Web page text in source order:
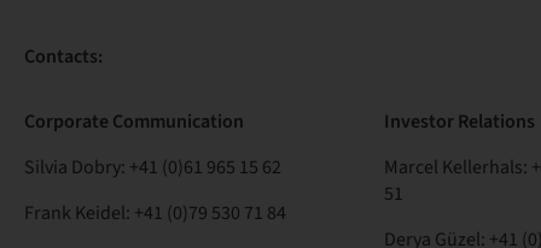
Contacts:
Corporate Communication
Silvia Dobry: +41 (0)61 965 15 62
Frank Keidel: +41 (0)79 530 71 84
InvestorRelations
Marcel Kellerhals:
51
Derya Güzel: +41